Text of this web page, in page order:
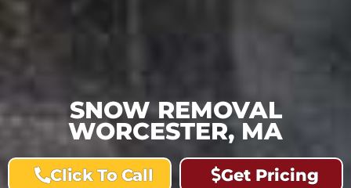
SNOW REMOVAL
WORCESTER, MA
Click To Call Get Pricing